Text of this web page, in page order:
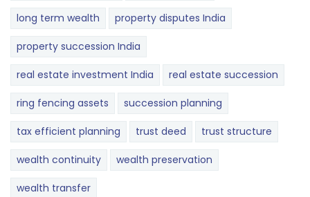
long term wealth property disputes India
property succession India
real estate investment India real estate succession
ring fencing assets succession planning
tax efficient planning trust deed trust structure
wealth continuity wealth preservation
wealth transfer